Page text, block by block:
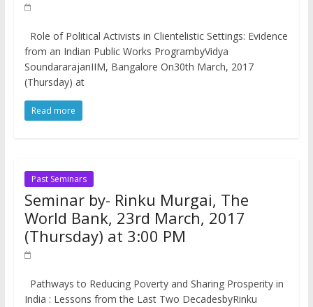
Role of Political Activists in Clientelistic Settings: Evidence
from an Indian Public Works ProgrambyVidya
SoundararajanIIM, Bangalore On30th March, 2017
(Thursday) at
Read more
Past Seminars
Seminar by- Rinku Murgai, The
World Bank, 23rd March, 2017
(Thursday) at 3:00 PM
Pathways to Reducing Poverty and Sharing Prosperity in
India : Lessons from the Last Two DecadesbyRinku